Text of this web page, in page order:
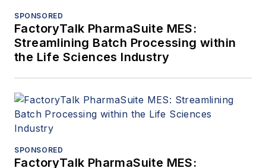
SPONSORED
FactoryTalk PharmaSuite MES:
Streamlining Batch Processing within
the Life Sciences Industry
SPONSORED
FactoryTalk PharmaSuite MES: